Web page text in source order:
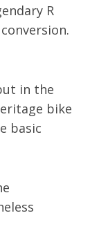
R
in the
bike
basic